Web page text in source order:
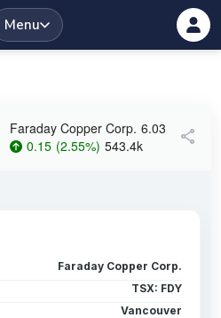
Menu
Faraday Copper Corp. 6.03
0.15 (2.55%) 543.4k share
Faraday Copper Corp.
TSX: FDY
Vancouver